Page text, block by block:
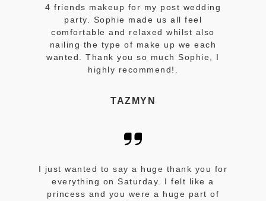
4 friends makeup for my post wedding
party. Sophie made us all feel
comfortable and relaxed whilst also
nailing the type of make up we each
wanted. Thank you so much Sophie, I
highly recommend!.
TAZMYN
I just wanted to say a huge thank you for
everything on Saturday. I felt like a
princess and you were a huge part of